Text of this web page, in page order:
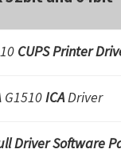
CUPS Printer
G1510ICADriver
Driver Software